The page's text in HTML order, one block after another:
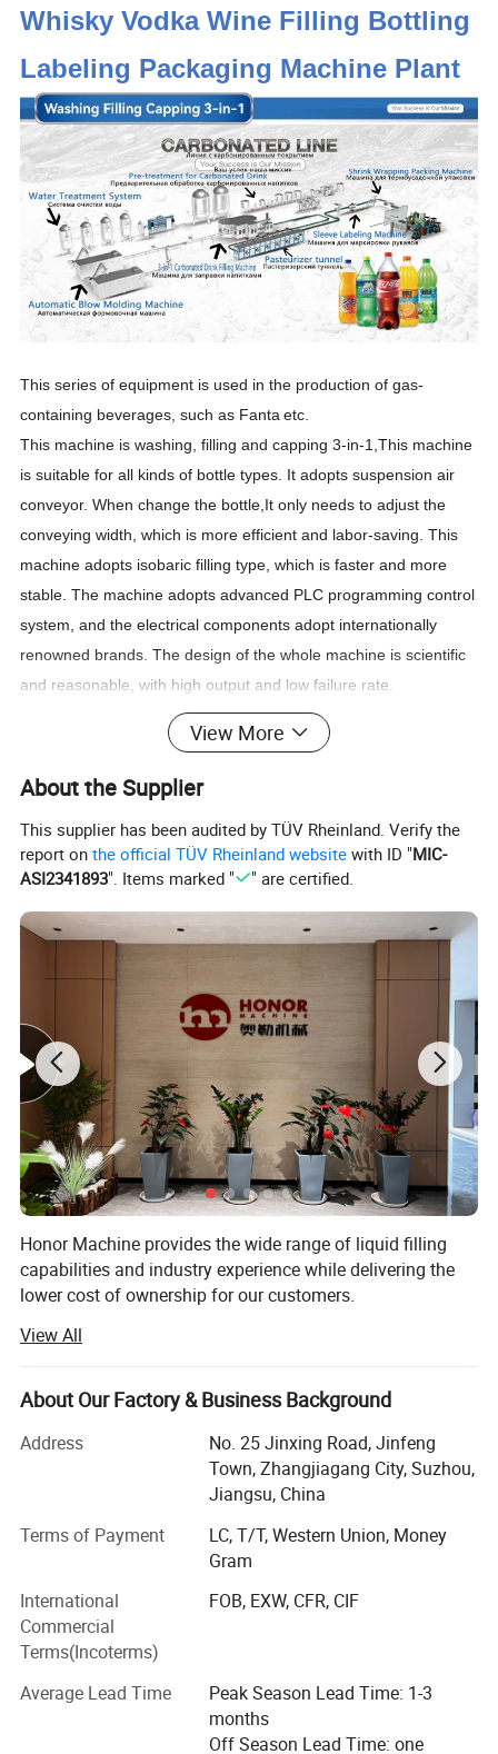
Whisky Vodka Wine Filling Bottling
Labeling Packaging Machine Plant
This series of equipment is used in the production of gas-
containing beverages, such as Fanta etc.
This machine is washing, filling and capping 3-in-1,This machine
is suitable for all kinds of bottle types. It adopts suspension air
conveyor. When change the bottle,It only needs to adjust the
conveying width, which is more efficient and labor-saving. This
machine adopts isobaric filling type, which is faster and more
stable. The machine adopts advanced PLC programming control
system, and the electrical components adopt internationally
renowned brands. The design of the whole machine is scientific
and reasonable, with high output and low failure rate.
DCGF18-18-6
Filling precision ≤+5mm(liquid level)
Weight(kg) 2400 3000 4000 5800 7000
Overall dimensions(mm) 2200*1650*2200 2550*1750*2200 2880*2000*2200 3780*2200*2200
View More
About the Supplier
This supplier has been audited by TÜV Rheinland. Verify the
report onthe official TÜV Rheinland website with ID "MIC-
ASI2341893". Items marked " " are certified.
Honor Machine provides the wide range of liquid filling
capabilities and industry experience while delivering the
lower cost of ownership for our customers.
We are not only a filling equipment manufacturer, but also
design and build factories, equipment layout, circuit layout
and equipment operation schemes. Our equipment is
designed carefully, easy to use and easy to manage.
Whether you need a machine or a complete filling and
packaging system, we have rich experience to ensure the
successful completion of your project.
Since 2008, Honor Machine has been one of the leading
suppliers of packaging technology. Located in the
port city famous for professional industrial city. We are
committed to:
Automatic industry water treatment system(Reverse
Osmosis, Ultrafiltration)
All kinds of beverage filling and packaging production
View All
About Our Factory & Business Background
Address
No. 25 Jinxing Road, Jinfeng
Town, Zhangjiagang City, Suzhou,
Jiangsu, China
Terms of Payment
LC, T/T, Western Union, Money
Gram
International
Commercial
Terms(Incoterms)
FOB, EXW, CFR, CIF
Average Lead Time
Peak Season Lead Time: 1-3
months
Off Season Lead Time: one